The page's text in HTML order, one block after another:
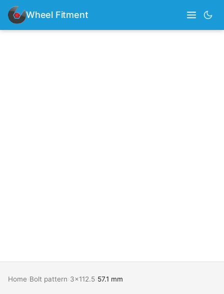
Wheel Fitment
Home Bolt pattern 3x112.5 57.1 mm